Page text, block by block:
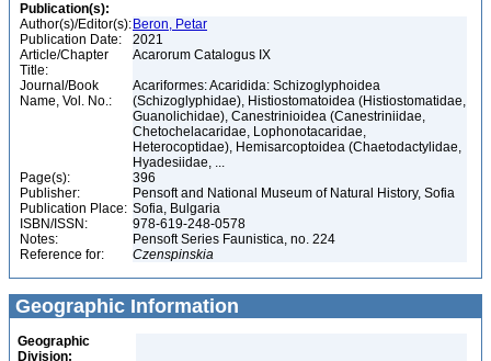
Publication(s):
Author(s)/Editor(s): Beron, Petar
Publication Date:
2021
Article/Chapter
Title:
Acarorum Catalogus IX
Journal/Book
Name, Vol. No.:
Acariformes: Acaridida: Schizoglyphoidea
(Schizoglyphidae), Histiostomatoidea (Histiostomatidae,
Guanolichidae), Canestrinioidea (Canestriniidae,
Chetochelacaridae, Lophonotacaridae,
Heterocoptidae), Hemisarcoptoidea (Chaetodactylidae,
Hyadesiidae, ...
Page(s):
396
Publisher:
Pensoft and National Museum of Natural History, Sofia
Publication Place: Sofia, Bulgaria
ISBN/ISSN:
978-619-248-0578
Notes:
Pensoft Series Faunistica, no. 224
Reference for:
Czenspinskia
Geographic Information
Geographic
Division: